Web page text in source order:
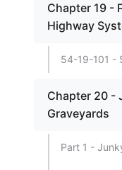
Chapter 19 -
Highway
54-19-101 -
Chapter 20 -
Graveyards
Part 1 -